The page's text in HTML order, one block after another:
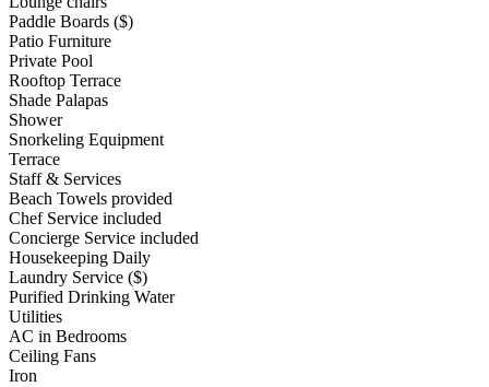
Paddle Boards ($)
Patio Furniture
Private Pool
Rooftop Terrace
Shade Palapas
Shower
Snorkeling Equipment
Terrace
Staff & Services
Beach Towels provided
Chef Service included
Concierge Service included
Housekeeping Daily
Laundry Service ($)
Purified Drinking Water
Utilities
AC in Bedrooms
Ceiling Fans
Iron